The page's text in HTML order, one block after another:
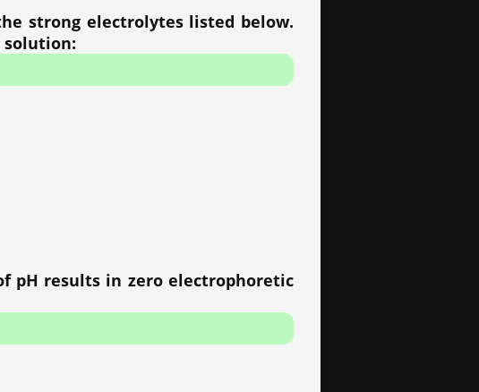
strong electrolytes listed below.
solution:
pH results in zero electrophoretic